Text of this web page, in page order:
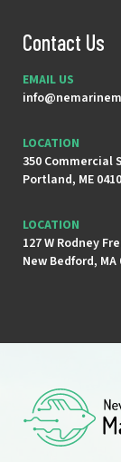
Contact Us
EMAIL US
LOCATION
350 Commercial
Portland, ME
LOCATION
127 W Rodney
New Bedford, MA